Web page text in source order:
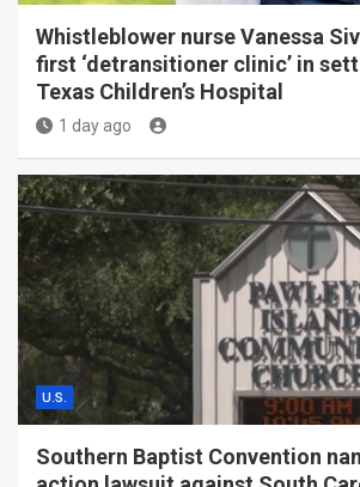
Whistleblower nurse Vanessa
first ‘detransitioner clinic’ in
Texas Children’s Hospital
1 day ago
U.S.
Southern Baptist Convention